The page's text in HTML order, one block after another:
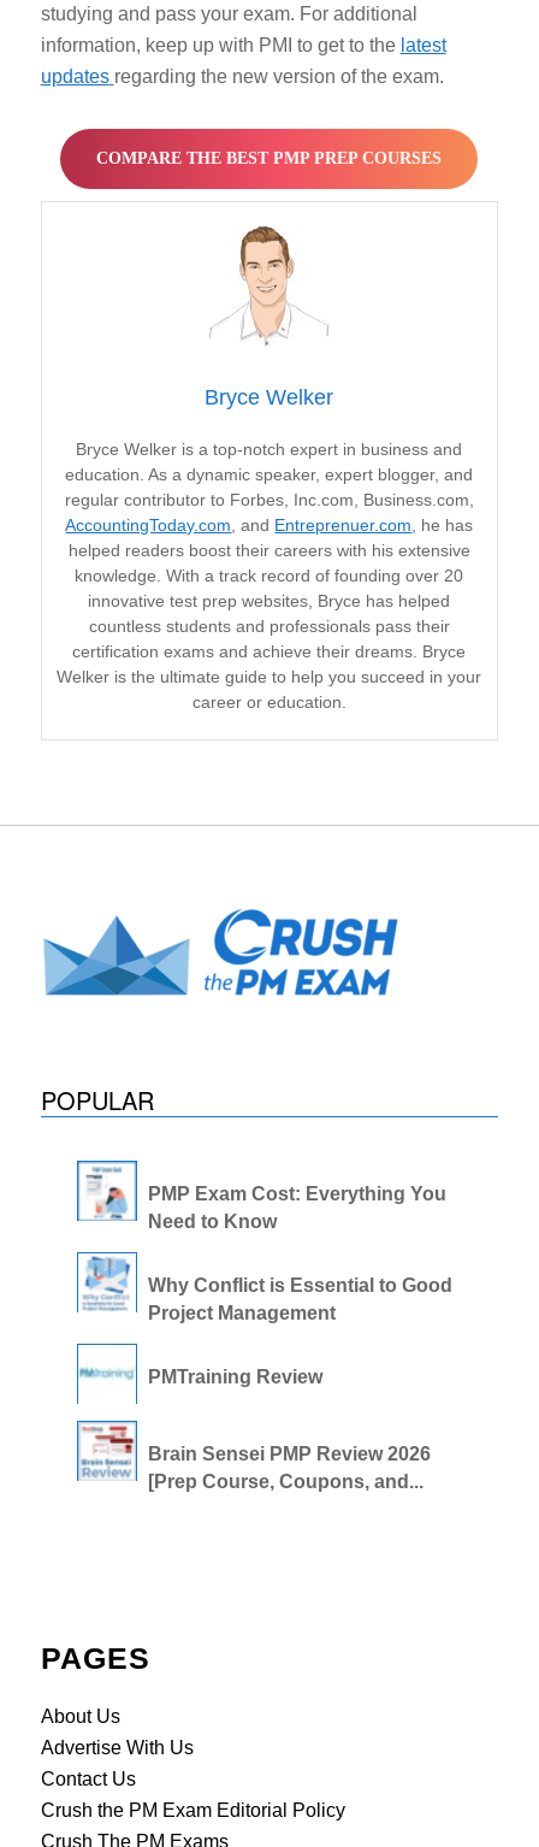
studying and pass your exam. For additional
information, keep up with PMI to get to the latest
updates regarding the new version of the exam.
COMPARE THE BEST PMP PREP COURSES
Bryce Welker
Bryce Welker is a top-notch expert in business and
education. As a dynamic speaker, expert blogger, and
regular contributor to Forbes, Inc.com, Business.com,
AccountingToday.com , and Entreprenuer.com , he has
helped readers boost their careers with his extensive
knowledge. With a track record of founding over 20
innovative test prep websites, Bryce has helped
countless students and professionals pass their
certification exams and achieve their dreams. Bryce
Welker is the ultimate guide to help you succeed in your
career or education.
POPULAR
PMP Exam Cost: Everything You
Need to Know
Why Conflict is Essential to Good
Project Management
PMTraining Review
Brain Sensei PMP Review 2026
[Prep Course, Coupons, and...
PAGES
About Us
Advertise With Us
Contact Us
Crush the PM Exam Editorial Policy
Crush The PM Exams